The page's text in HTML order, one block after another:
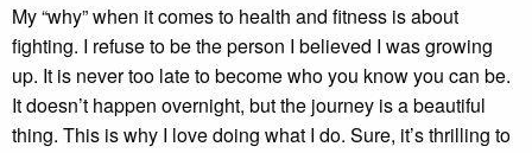
My “why” when it comes to health and fitness is about
fighting. I refuse to be the person I believed I was growing
up. It is never too late to become who you know you can be.
It doesn’t happen overnight, but the journey is a beautiful
thing. This is why I love doing what I do. Sure, it’s thrilling to